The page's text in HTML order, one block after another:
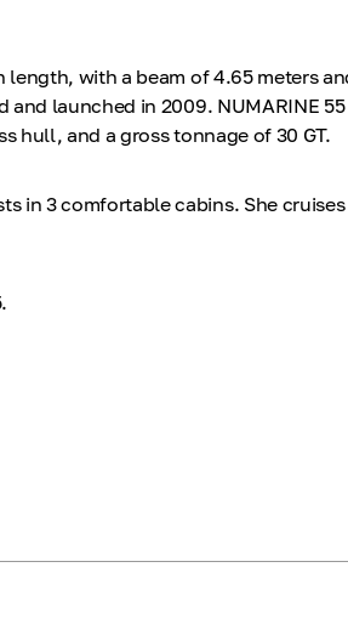
length, with a beam of 4.65 meters
launched in 2009. NUMARINE
hull, and a gross tonnage of 30 GT.
in 3 comfortable cabins. She